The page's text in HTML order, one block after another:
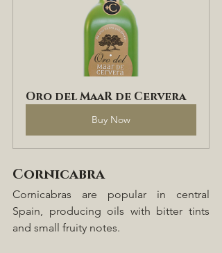
Oro del MaaR de Cervera
Buy Now
Cornicabra
Cornicabras are popular in central
Spain, producing oils with bitter tints
and small fruity notes.